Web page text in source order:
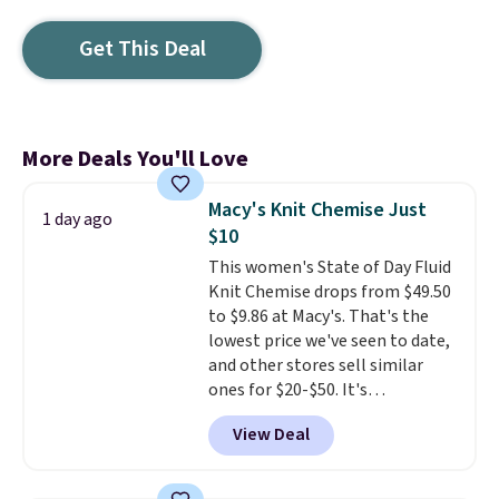
Get This Deal
More Deals You'll Love
1 day ago
Macy's Knit Chemise Just
$10
This women's State of Day Fluid
Knit Chemise drops from $49.50
to $9.86 at Macy's. That's the
lowest price we've seen to date,
and other stores sell similar
ones for $20-$50. It's
lightweight enough to wear
during the warmer weather.
Log into your free Macy's
View Deal